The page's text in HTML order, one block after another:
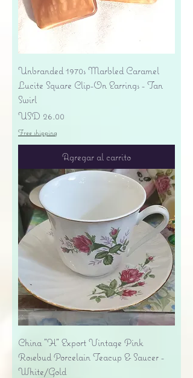
Unbranded 1970s Marbled Caramel
Lucite Square Clip-On Earrings - Tan
Swirl
Precio
USD 26.00
Free shipping
Agregar al carrito
China "H" Export Vintage Pink
Rosebud Porcelain Teacup & Saucer -
White/Gold